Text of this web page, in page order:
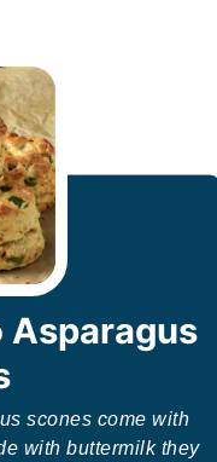
Asparagus
scones come with
with buttermilk they